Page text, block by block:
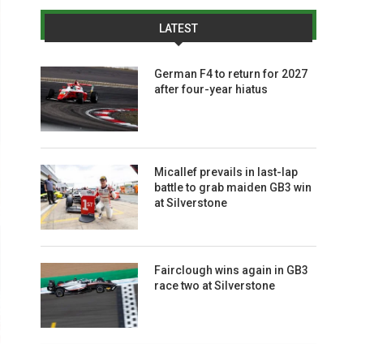
LATEST
German F4 to return for 2027
after four-year hiatus
Micallef prevails in last-lap
battle to grab maiden GB3 win
at Silverstone
Fairclough wins again in GB3
race two at Silverstone